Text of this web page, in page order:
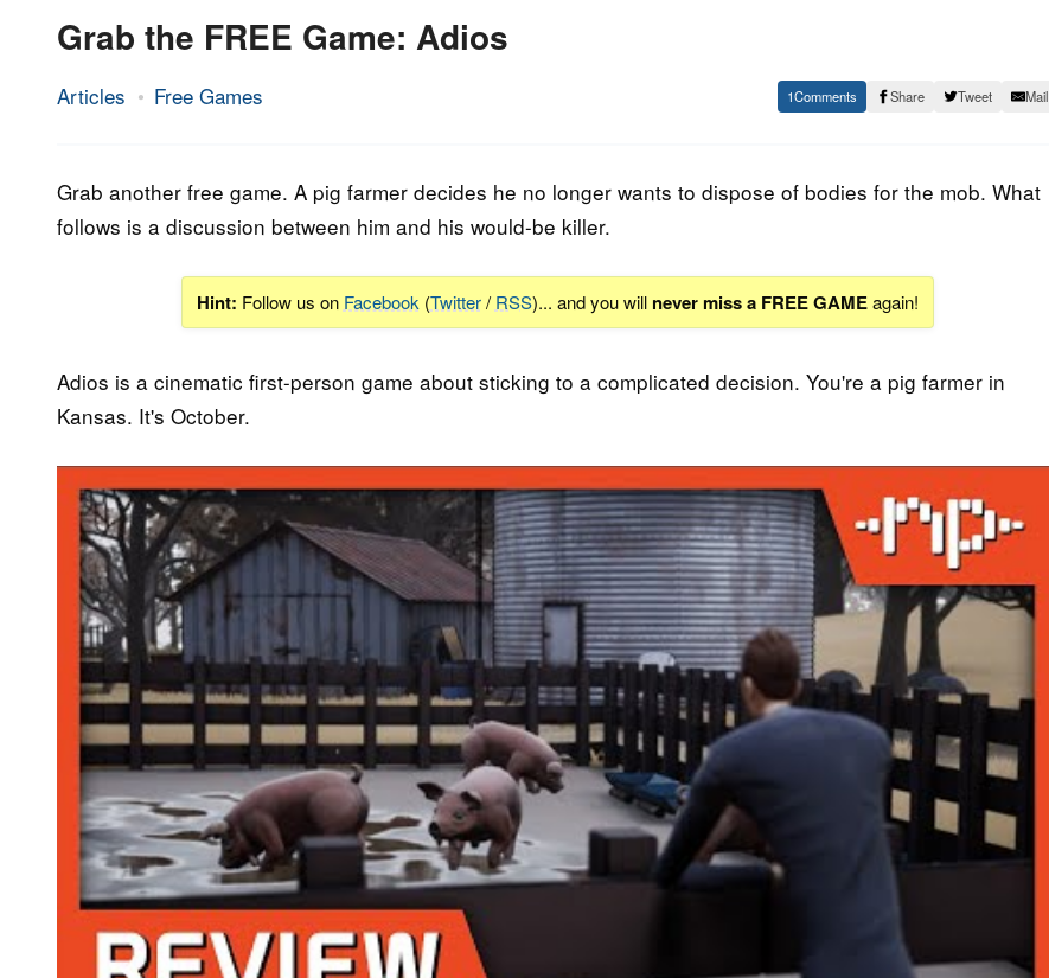
Grab the FREE Game: Adios
Articles Free Games
26.
2023
Epic
1 Share Tweet Mail
Grab another free game. A pig farmer decides he no longer wants to dispose of bodies for the mob. What
follows is a discussion between him and his would-be killer.
Hint: Follow us on Facebook(Twitter/ RSS)... and you will never miss a FREE GAMEagain!
Adios is a cinematic first-person game about sticking to a complicated decision. You're a pig farmer in
Kansas. It's October.